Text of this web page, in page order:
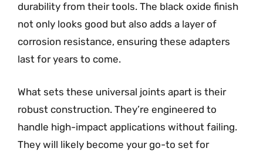
durability from their tools. The black oxide finish
not only looks good but also adds a layer of
corrosion resistance, ensuring these adapters
last for years to come.
What sets these universal joints apart is their
robust construction. They’re engineered to
handle high-impact applications without failing.
They will likely become your go-to set for